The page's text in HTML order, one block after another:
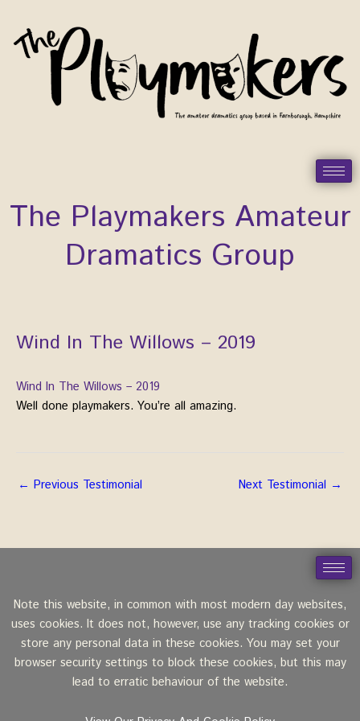
content
The Playmakers Amateur
Dramatics Group
Wind In The Willows – 2019
Wind In The Willows – 2019
Well done playmakers. You’re all amazing.
← Previous Testimonial Next Testimonial →
Note this website, in common with most modern day websites,
uses cookies. It does not, however, use any tracking cookies or
store any personal data in these cookies. You may set your
browser security settings to block these cookies, but this may
lead to erratic behaviour of the website.